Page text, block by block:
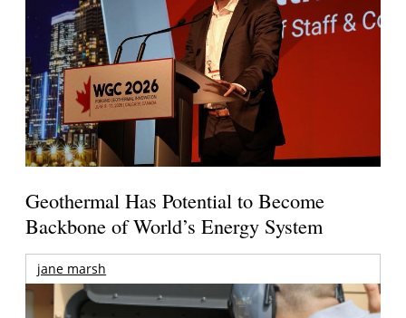
Geothermal Has Potential to Become
Backbone of World’s Energy System
jane marsh